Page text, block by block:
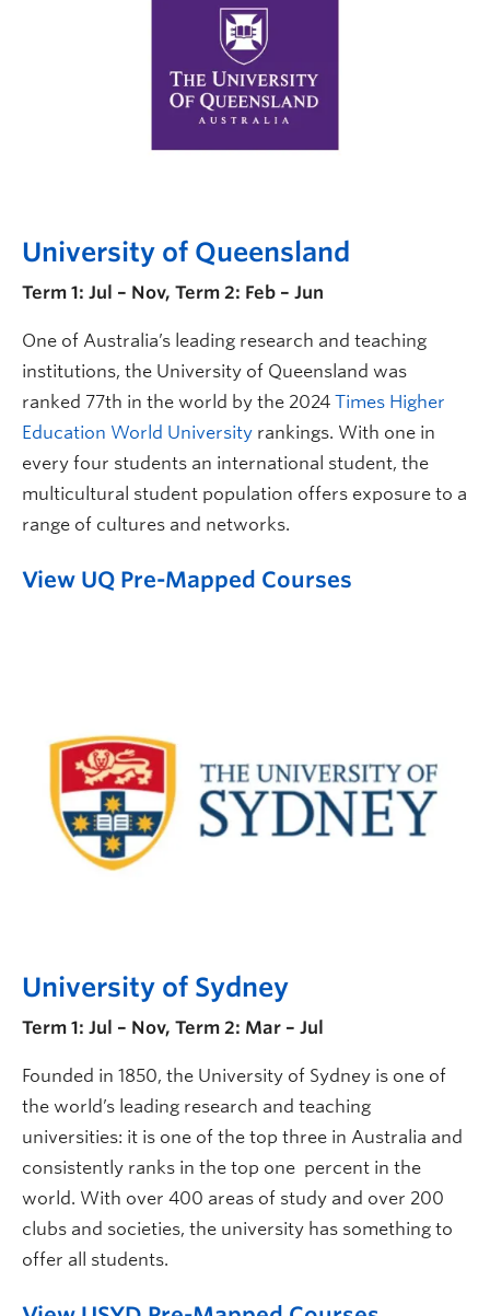
University of Queensland
Term 1: Jul – Nov, Term 2: Feb – Jun
One of Australia’s leading research and teaching
institutions, the University of Queensland was
ranked 77th in the world by the 2024 Times Higher
Education World University rankings. With one in
every four students an international student, the
multicultural student population offers exposure to a
range of cultures and networks.
View UQ Pre-Mapped Courses
University of Sydney
Term 1: Jul – Nov, Term 2: Mar – Jul
Founded in 1850, the University of Sydney is one of
the world’s leading research and teaching
universities: it is one of the top three in Australia and
consistently ranks in the top one percent in the
world. With over 400 areas of study and over 200
clubs and societies, the university has something to
offer all students.